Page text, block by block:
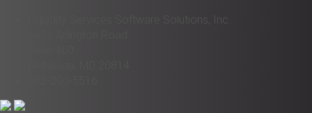
Liquidity Services Software Solutions, Inc.